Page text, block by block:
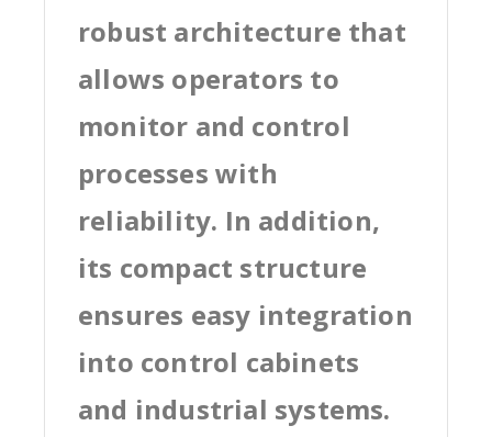
robust architecture that
allows operators to
monitor and control
processes with
reliability. In addition,
its compact structure
ensures easy integration
into control cabinets
and industrial systems.